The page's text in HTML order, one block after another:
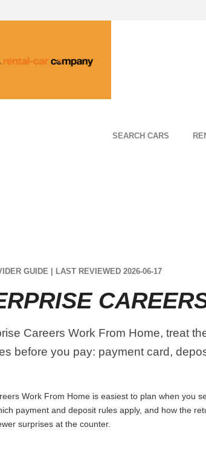
SEARCH CARS
GUIDE | LAST REVIEWED 2026-06-17
Careers Work From Home, treat
before you pay: payment card,
Work From Home is easiest to plan when you
payment and deposit rules apply, and how the
surprises at the counter.